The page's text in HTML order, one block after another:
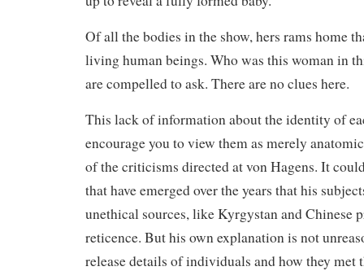
Of all the bodies in the show, hers rams home
living human beings. Who was this woman in
are compelled to ask. There are no clues here.
This lack of information about the identity of
encourage you to view them as merely
of the criticisms directed at von Hagens. It
that have emerged over the years that his
unethical sources, like Kyrgystan and Chinese
reticence. But his own explanation is not
release details of individuals and how they met